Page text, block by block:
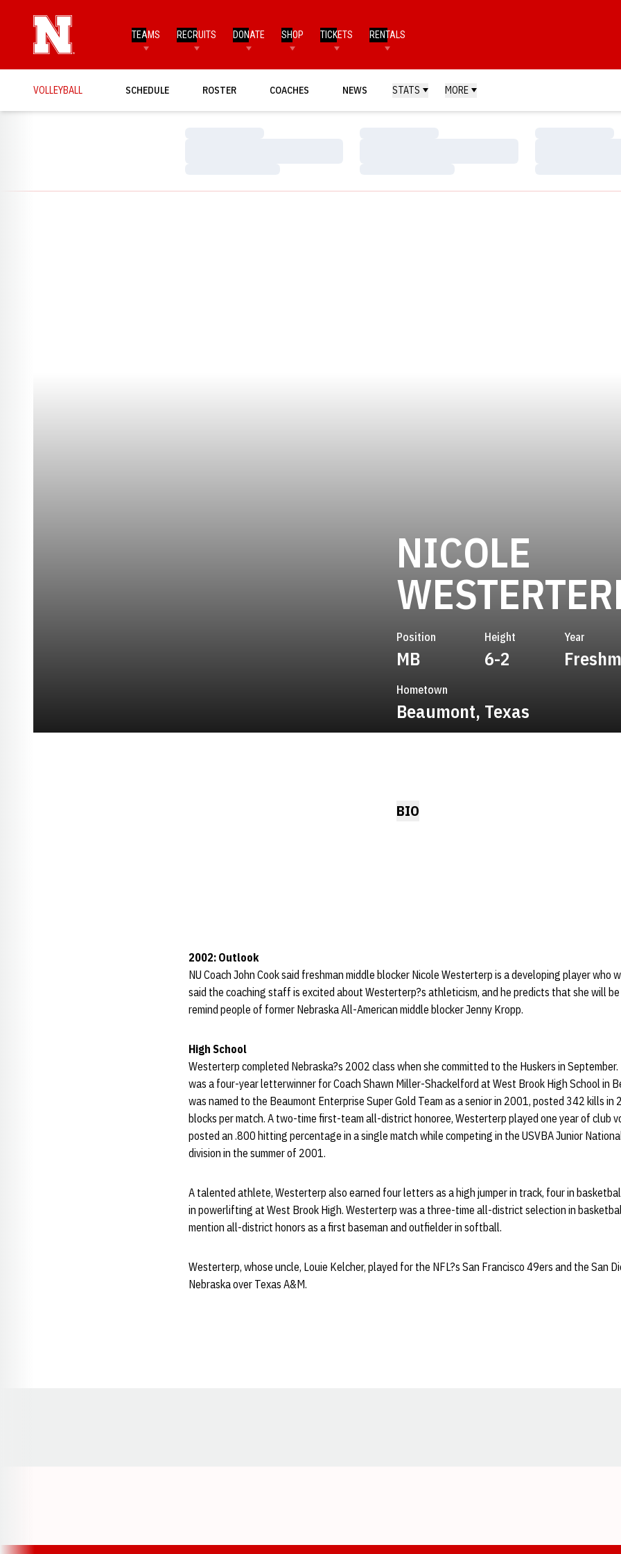
TEAMS RECRUITS DONATE SHOP TICKETS RENTALS
VOLLEYBALL SCHEDULE ROSTER COACHES NEWS STATS MORE
NICOLE
Position
MB
Height
6-2
Year
Hometown
Beaumont, Texas
BIO
2002: Outlook
NU Coach John Cook said freshman middle blocker Nicole Westerterp is a developing player who
said the coaching staff is excited about Westerterp?s athleticism, and he predicts that she will
remind people of former Nebraska All-American middle blocker Jenny Kropp.
High School
Westerterp completed Nebraska?s 2002 class when she committed to the Huskers in
was a four-year letterwinner for Coach Shawn Miller-Shackelford at West Brook High School in
was named to the Beaumont Enterprise Super Gold Team as a senior in 2001, posted 342 kills
blocks per match. A two-time first-team all-district honoree, Westerterp played one year of club
posted an .800 hitting percentage in a single match while competing in the USVBA Junior
division in the summer of 2001.
A talented athlete, Westerterp also earned four letters as a high jumper in track, four in
in powerlifting at West Brook High. Westerterp was a three-time all-district selection in
mention all-district honors as a first baseman and outfielder in softball.
Westerterp, whose uncle, Louie Kelcher, played for the NFL?s San Francisco 49ers and the San
Nebraska over Texas A&M.